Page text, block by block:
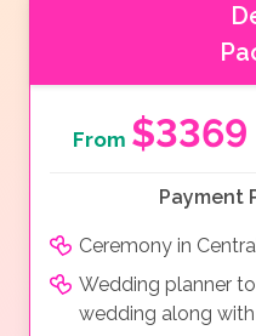
From $3369
Payment
Ceremony in
Wedding planner
wedding along